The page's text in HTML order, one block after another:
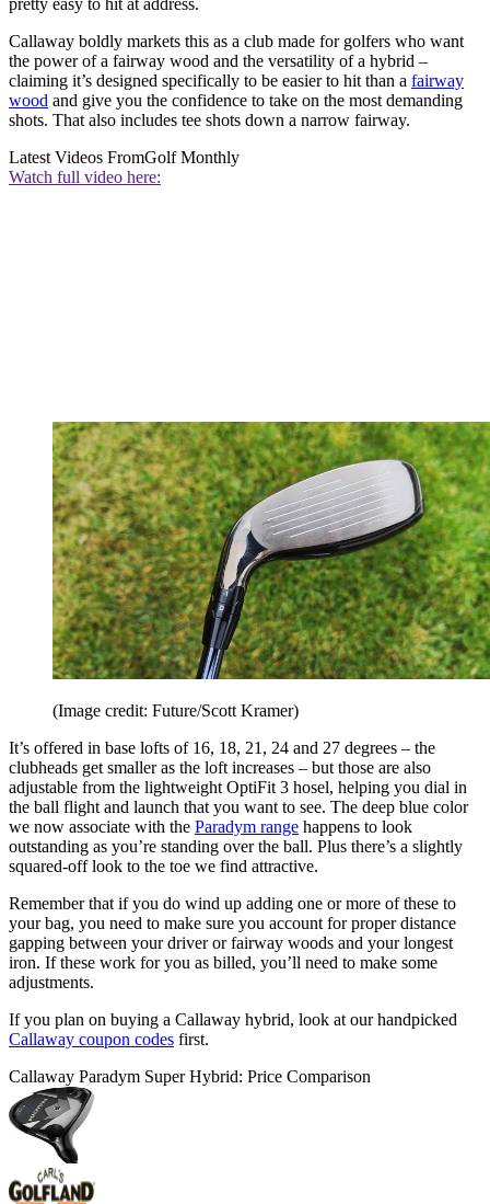
pretty easy to hit at address.
Callaway boldly markets this as a club made for golfers who want
the power of a fairway wood and the versatility of a hybrid –
claiming it’s designed specifically to be easier to hit than a fairway
wood and give you the confidence to take on the most demanding
shots. That also includes tee shots down a narrow fairway.
Latest Videos FromGolf Monthly
Watch full video here:
(Image credit: Future/Scott Kramer)
It’s offered in base lofts of 16, 18, 21, 24 and 27 degrees – the
clubheads get smaller as the loft increases – but those are also
adjustable from the lightweight OptiFit 3 hosel, helping you dial in
the ball flight and launch that you want to see. The deep blue color
we now associate with the Paradym range happens to look
outstanding as you’re standing over the ball. Plus there’s a slightly
squared-off look to the toe we find attractive.
Remember that if you do wind up adding one or more of these to
your bag, you need to make sure you account for proper distance
gapping between your driver or fairway woods and your longest
iron. If these work for you as billed, you’ll need to make some
adjustments.
If you plan on buying a Callaway hybrid, look at our handpicked
Callaway coupon codes first.
Callaway Paradym Super Hybrid: Price Comparison